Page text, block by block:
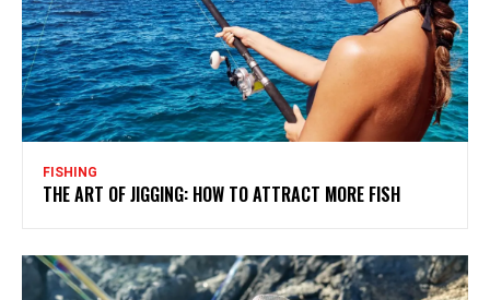
FISHING
THE ART OF JIGGING: HOW TO ATTRACT MORE FISH